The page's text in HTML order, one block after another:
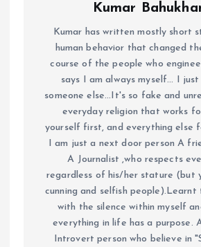
Kumar
Kumar has written mostly short
human behavior that changed
course of the people who
says I am always myself... I
someone else...It's so fake and
everyday religion that works
yourself first, and everything else
I am just a next door person A
A Journalist ,who respects
regardless of his/her stature (but
cunning and selfish
with the silence within myself
everything in life has a purpose.
Introvert person who believe in